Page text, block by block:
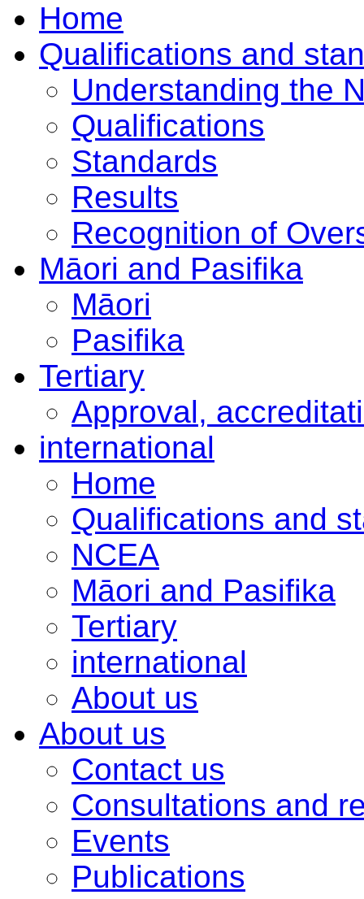
Home
Qualifications and
Understanding the
Qualifications
Standards
Results
Recognition of
Māori and Pasifika
Māori
Pasifika
Tertiary
Approval,
international
Home
Qualifications and
NCEA
Māori and Pasifika
Tertiary
international
About us
About us
Contact us
Consultations and
Events
Publications